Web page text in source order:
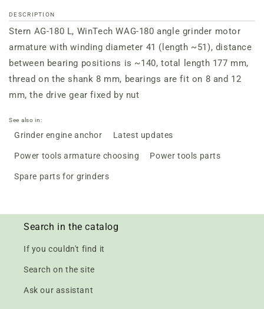
DESCRIPTION
Stern AG-180 L, WinTech WAG-180 angle grinder motor
armature withwindingdiameter 41 (length ~51), distance
between bearing positions is ~140, total length 177 mm,
thread on the shank 8 mm, bearings are fit on 8 and 12
mm, the drive gear fixed by nut
See also in:
Grinder engine anchor Latest updates
Power tools armature choosing Power tools parts
Spare parts for grinders
Search in the catalog
If you couldn't find it
Search on the site
Ask our assistant